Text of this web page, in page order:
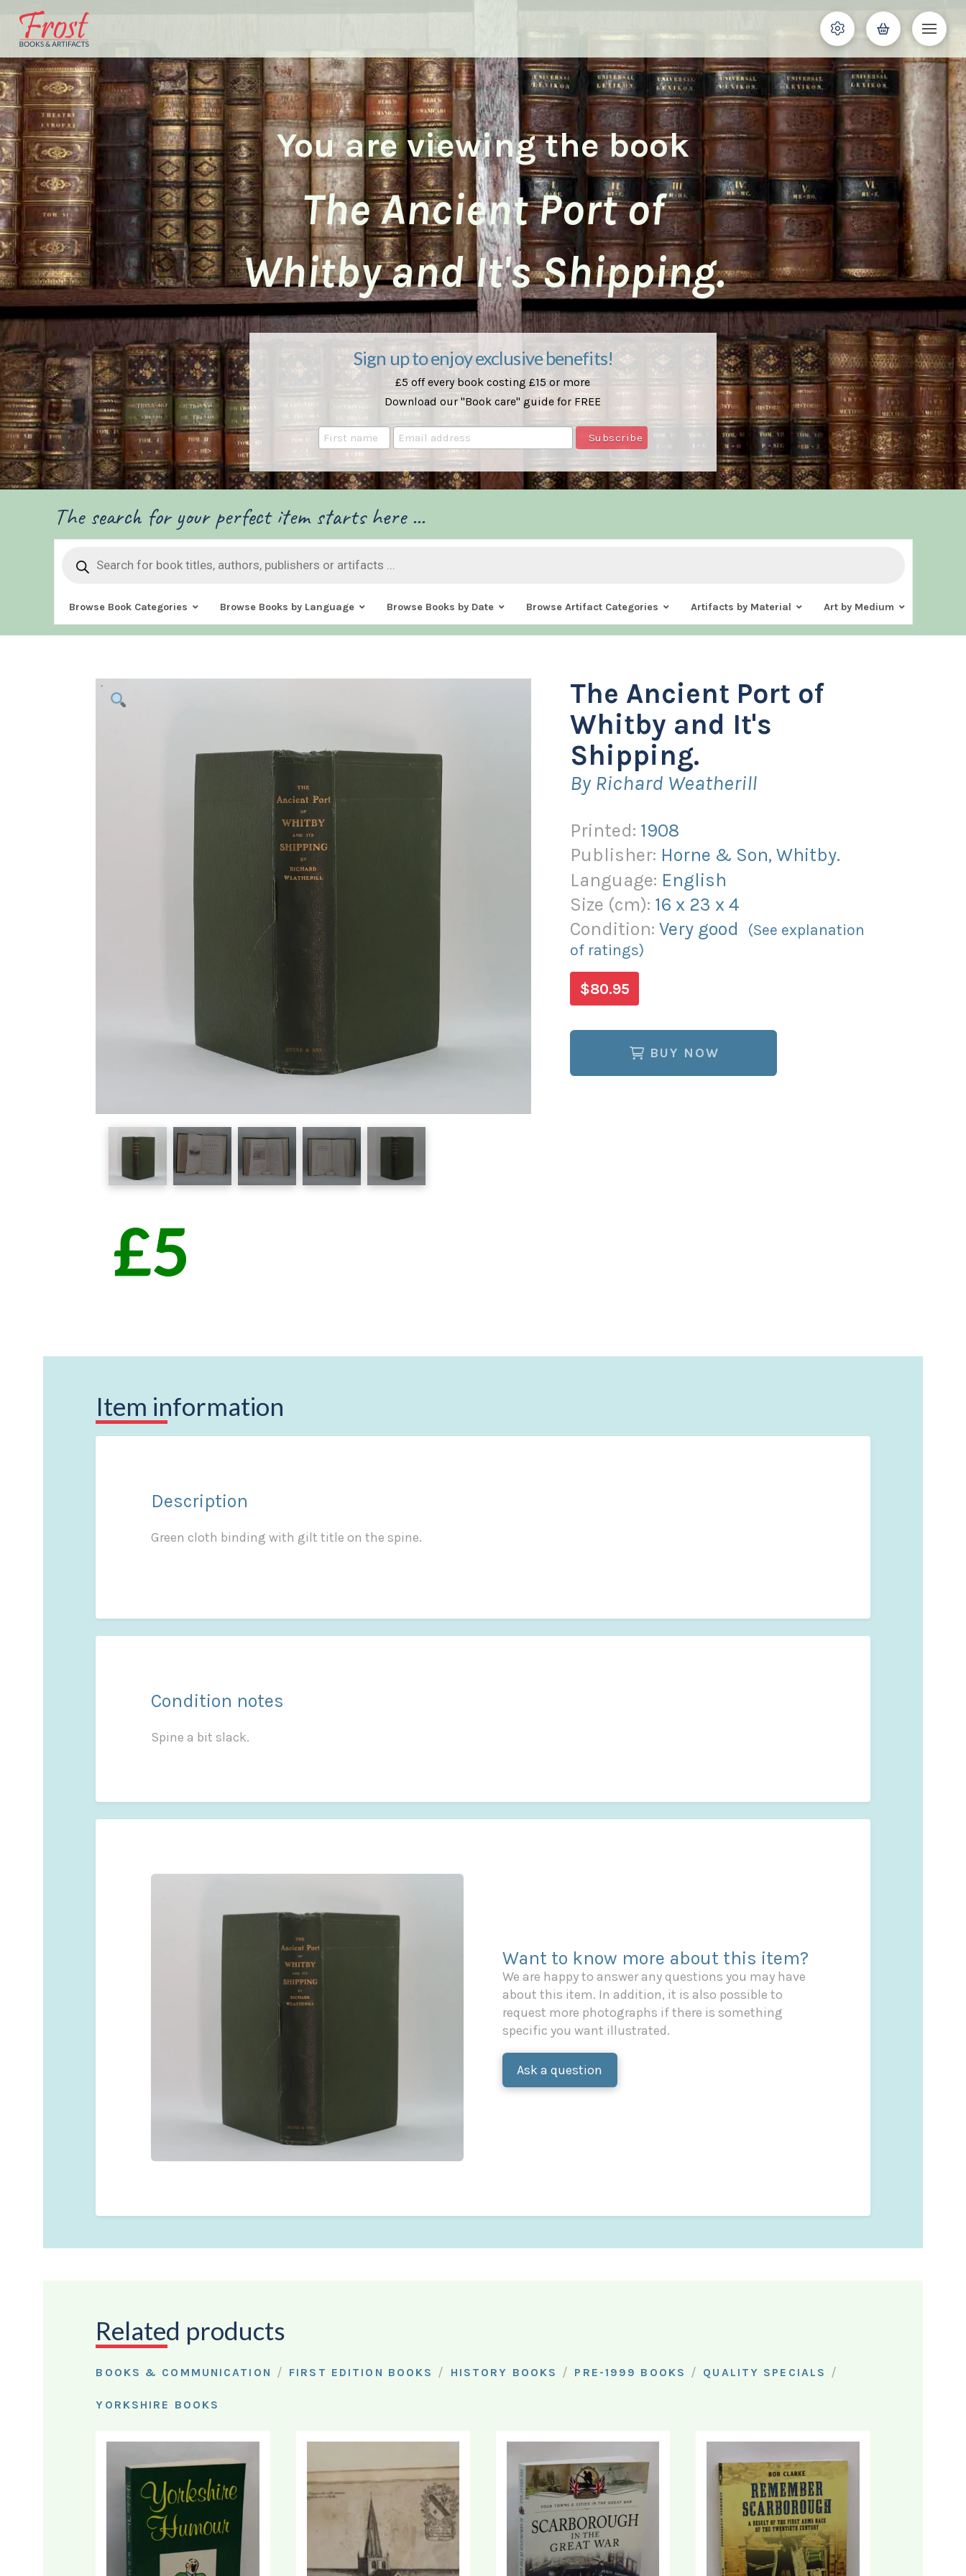
You are viewing the book
The Ancient Port of
Whitby and It's Shipping.
Sign up to enjoy exclusive benefits!
£5 off every book costing £15 or more
Download our "Book care" guide for FREE
The search for your perfect item starts here ...
search
Browse Book Categories Browse Books by Language Browse Books by Date Browse Artifact Categories Artifacts by Material Art by Medium
The Ancient Port of
Whitby and It's
Shipping.
By Richard Weatherill
Printed: 1908
Publisher: Horne & Son, Whitby.
Language: English
Size (cm): 16 x 23 x4
Condition:Very good
(See explanation
of ratings)
$80.95
BUY NOW
Item information
Description
Green cloth binding with gilt title on the spine.
Condition notes
Spine a bit slack.
Want to know more about this item?
We are happy to answer any questions you may have
about this item. In addition, it is also possible to
request more photographs if there is something
specific you want illustrated.
Ask a question
Related products
BOOKS & COMMUNICATION / FIRST EDITION BOOKS / HISTORY BOOKS / PRE-1999 BOOKS / QUALITY SPECIALS /
YORKSHIRE BOOKS